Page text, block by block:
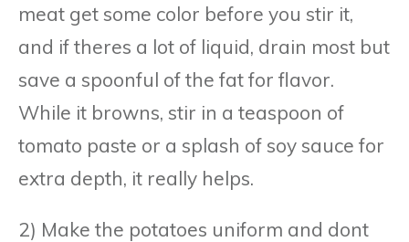
meat get some color before you stir it,
and if theres a lot of liquid, drain most but
save a spoonful of the fat for flavor.
While it browns, stir in a teaspoon of
tomato paste or a splash of soy sauce for
extra depth, it really helps.
2) Make the potatoes uniform and dont